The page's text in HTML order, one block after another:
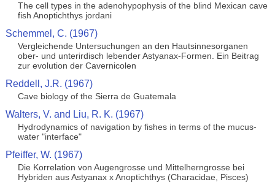
The cell types in the adenohypophysis of the blind Mexican cave
fish Anoptichthys jordani
Schemmel, C. (1967)
Vergleichende Untersuchungen an den Hautsinnesorganen
ober- und unterirdisch lebender Astyanax-Formen. Ein Beitrag
zur evolution der Cavernicolen
Reddell, J.R. (1967)
Cave biology of the Sierra de Guatemala
Walters, V. and Liu, R. K. (1967)
Hydrodynamics of navigation by fishes in terms of the mucus-
water "interface"
Pfeiffer, W. (1967)
Die Korrelation von Augengrosse und Mittelherngrosse bei
Hybriden aus Astyanax x Anoptichthys (Characidae, Pisces)